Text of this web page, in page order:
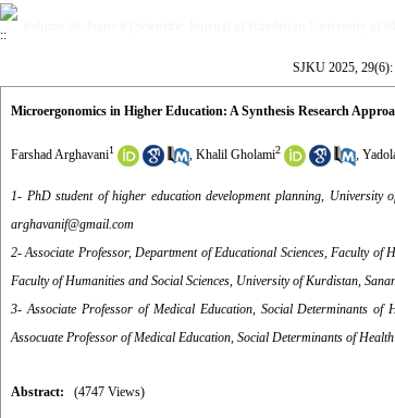
SJKU 2025, 29(6):
Microergonomics in Higher Education: A Synthesis Research
Farshad Arghavani1 , Khalil Gholami2 ,
1- PhD student of higher education development planning,
arghavanif@gmail.com
2- Associate Professor, Department of Educational Sciences, Faculty
Faculty of Humanities and Social Sciences, University of Kurdistan,
3- Associate Professor of Medical Education, Social Determinants
Assocuate Professor of Medical Education, Social Determinants of
Abstract: (4747 Views)